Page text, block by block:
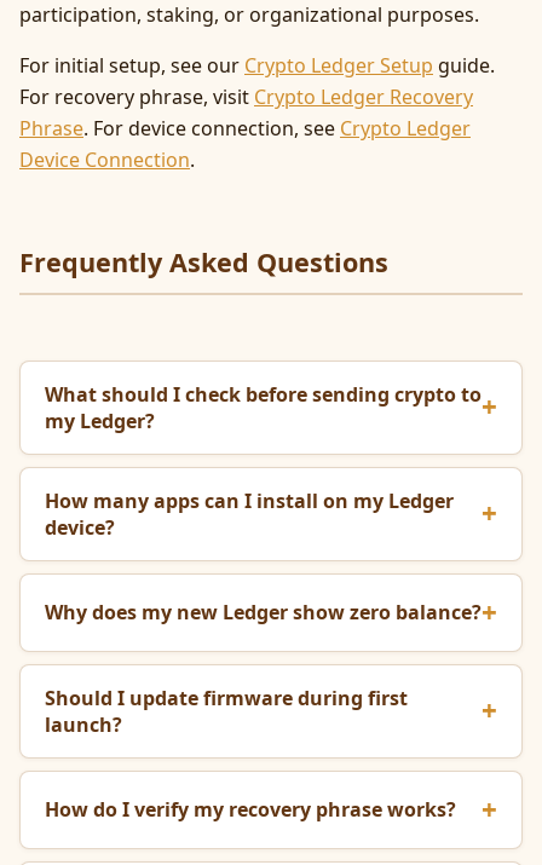
participation, staking, or organizational purposes.
For initial setup, see our Crypto Ledger Setup guide.
For recovery phrase, visit Crypto Ledger Recovery
Phrase. For device connection, see Crypto Ledger
Device Connection.
Frequently Asked Questions
What should I check before sending crypto to
my Ledger?
How many apps can I install on my Ledger
device?
Why does my new Ledger show zero balance?
Should I update firmware during first
launch?
How do I verify my recovery phrase works?